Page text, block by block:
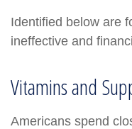
Identified below are
ineffective and
Vitamins and
Americans spend